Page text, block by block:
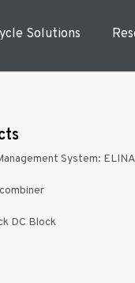
Solutions
System: ELINA
DC Block